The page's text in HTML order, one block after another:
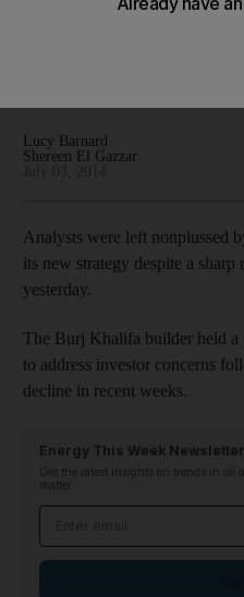
Lucy Barnard
Shereen El Gazzar
Analysts were left nonplussed
its new strategy despite a
yesterday.
The Burj Khalifa builder held a
to address investor concerns
decline in recent weeks.
Energy This Week Newsletter
Get the latest insights on trends in
matter